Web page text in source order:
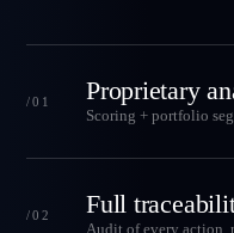
/01 Proprietary
Scoring + portfolio
/02 Full
Audit of every action,